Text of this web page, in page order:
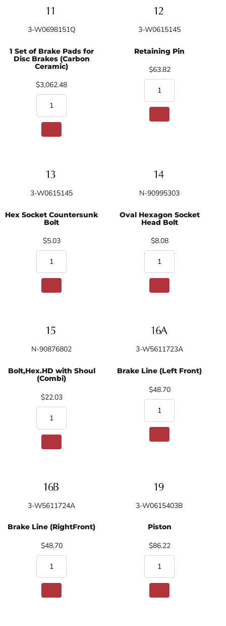
3-W0698151Q
1 Set of Brake Pads for
Disc Brakes (Carbon
Ceramic)
$3,062.48
3-W0615145
Retaining Pin
$63.82
3-W0615145
Hex Socket Countersunk
Bolt
$5.03
N-90995303
Oval Hexagon Socket
Head Bolt
$8.08
N-90876802
Bolt,Hex.HD with Shoul
(Combi)
$22.03
3-W5611723A
Brake Line (Left Front)
$48.70
3-W5611724A
Brake Line (RightFront)
$48.70
3-W0615403B
Piston
$86.22